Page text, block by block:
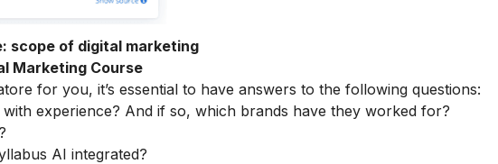
scope of digital marketing
Marketing Course
for you, it’s essential to have answers to the following questions:
experience? And if so, which brands have they worked for?
AI integrated?